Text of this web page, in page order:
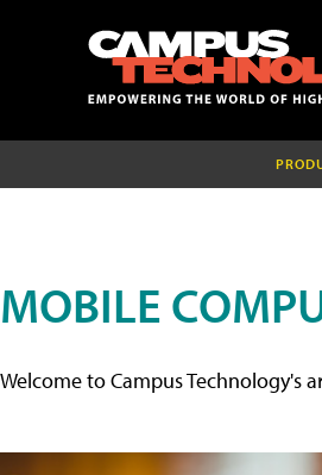
MOBILE
Welcome to Campus Technology's